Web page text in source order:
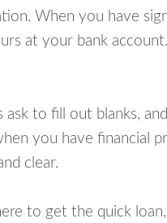
When you have
at your bank
to fill out blanks,
you have financial
clear.
to get the quick loan,